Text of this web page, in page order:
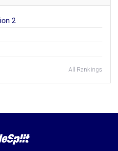
2
All Rankings